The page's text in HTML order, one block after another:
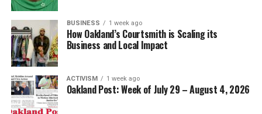
BUSINESS 1 week ago
How Oakland’s Courtsmith is Scaling its
Business and Local Impact
ACTIVISM 1 week ago
Oakland Post: Week of July 29 – August 4, 2026